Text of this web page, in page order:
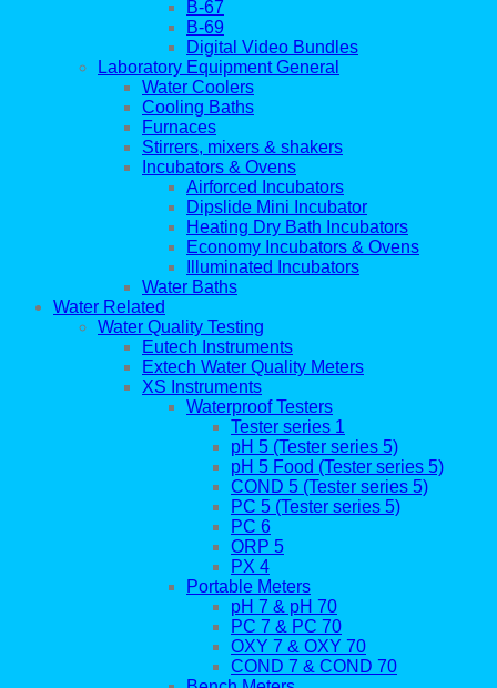
B-67
B-69
Digital Video Bundles
Laboratory Equipment General
Water Coolers
Cooling Baths
Furnaces
Stirrers, mixers & shakers
Incubators & Ovens
Airforced Incubators
Dipslide Mini Incubator
Heating Dry Bath Incubators
Economy Incubators & Ovens
Illuminated Incubators
Water Baths
Water Related
Water Quality Testing
Eutech Instruments
Extech Water Quality Meters
XS Instruments
Waterproof Testers
Tester series 1
pH 5 (Tester series 5)
pH 5 Food (Tester series 5)
COND 5 (Tester series 5)
PC 5 (Tester series 5)
PC 6
ORP 5
PX 4
Portable Meters
pH 7 & pH 70
PC 7 & PC 70
OXY 7 & OXY 70
COND 7 & COND 70